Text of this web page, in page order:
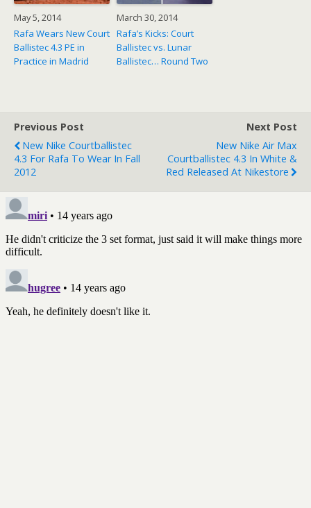
May 5, 2014
Rafa Wears New Court
Ballistec 4.3 PE in
Practice in Madrid
March 30, 2014
Rafa’s Kicks: Court
Ballistec vs. Lunar
Ballistec… Round Two
Previous Post
New Nike Courtballistec
4.3 For Rafa To Wear In Fall
2012
Next Post
New Nike Air Max
Courtballistec 4.3 In White &
Red Released At Nikestore